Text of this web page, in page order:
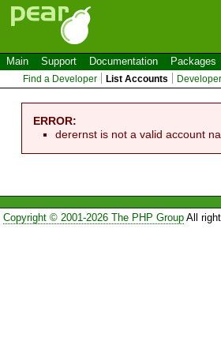
Main Support Documentation Packages
Find a Developer List Accounts
ERROR:
derernst is not a valid account
Copyright © 2001-2026 The PHP GroupAll